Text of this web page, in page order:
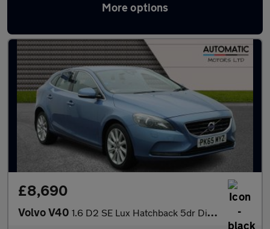
More options
Approved used Volvo V40 in stock
£8,690
Volvo V40 1.6 D2 SE Lux Hatchback 5dr Diesel Powershift Euro 5 (s/s) (115